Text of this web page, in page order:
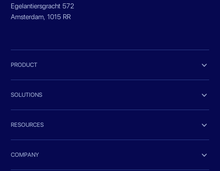
Egelantiersgracht 572
Amsterdam, 1015 RR
PRODUCT 
SOLUTIONS 
RESOURCES 
COMPANY 